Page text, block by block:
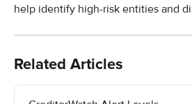
help identify high-risk entities and
Related Articles